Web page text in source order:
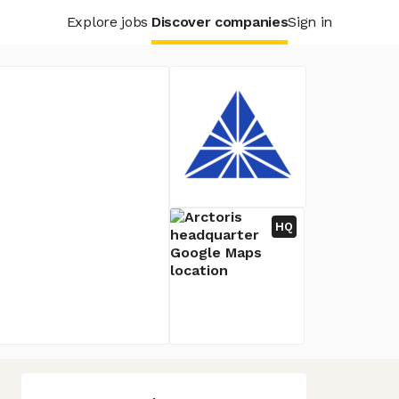
Explore jobs Discover companiesSign in
HQ